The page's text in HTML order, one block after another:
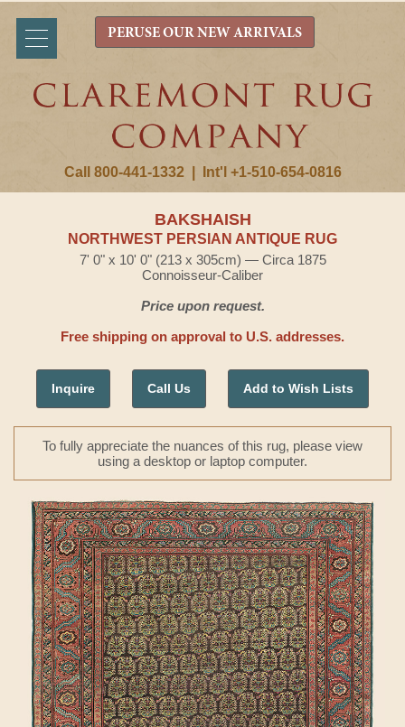
Call 800-441-1332 Int'l +1-510-654-0816
PERUSE OUR NEW ARRIVALS
BAKSHAISH
NORTHWEST PERSIAN ANTIQUE RUG
7' 0" x 10' 0" (213 x 305cm) — Circa 1875
Connoisseur-Caliber
Price upon request.
Free shipping on approval to U.S. addresses.
Inquire Call Us Add to Wish Lists
To fully appreciate the nuances of this rug, please view
using a desktop or laptop computer.